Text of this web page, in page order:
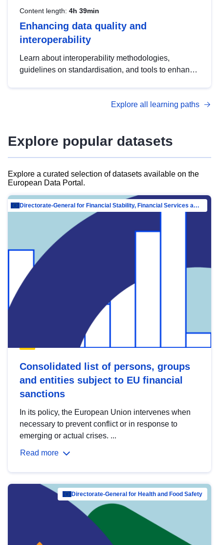
Content length: 4h 39min
Enhancing data quality and
interoperability
Learn about interoperability methodologies,
guidelines on standardisation, and tools to enhance
advanced metadata management with DCAT-AP.
Explore all learning paths
Explore popular datasets
Explore a curated selection of datasets available on the
European Data Portal.
Directorate-General for Financial Stability, Financial Services and Capital Mar…
Consolidated list of persons, groups
and entities subject to EU financial
sanctions
In its policy, the European Union intervenes when
necessary to prevent conflict or in response to
emerging or actual crises. ...
Read more
Directorate-General for Health and Food Safety